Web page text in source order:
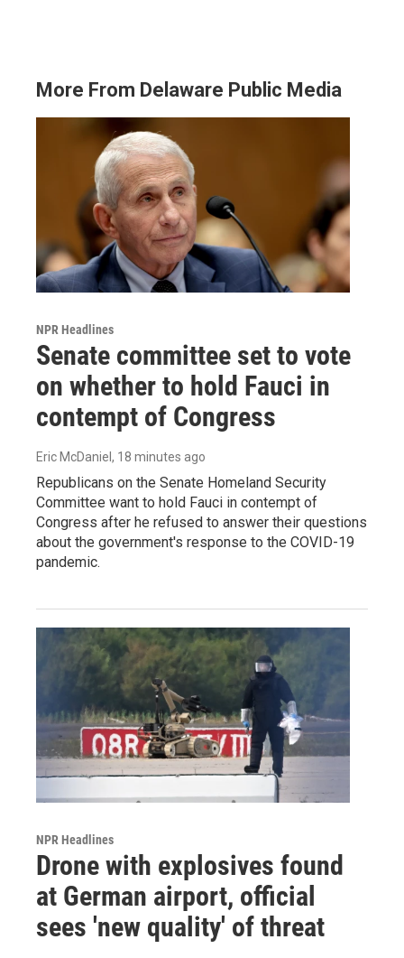
More From Delaware Public Media
NPR Headlines
Senate committee set to vote
on whether to hold Fauci in
contempt of Congress
Eric McDaniel , 18 minutes ago
Republicans on the Senate Homeland Security
Committee want to hold Fauci in contempt of
Congress after he refused to answer their questions
about the government's response to the COVID-19
pandemic.
NPR Headlines
Drone with explosives found
at German airport, official
sees 'new quality' of threat